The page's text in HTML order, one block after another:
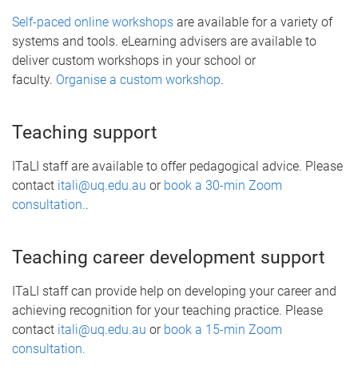
Self-paced online workshops are available for a variety of
systems and tools. eLearning advisers are available to
deliver custom workshops in your school or
faculty. Organise a custom workshop.
Teaching support
ITaLI staff are available to offer pedagogical advice. Please
contact itali@uq.edu.au or book a 30-min Zoom
consultation..
Teaching career development support
ITaLI staff can provide help on developing your career and
achieving recognition for your teaching practice. Please
contact itali@uq.edu.au or book a 15-min Zoom
consultation.